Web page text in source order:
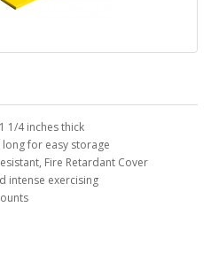
1/4 inches thick
for easy storage
Fire Retardant Cover
intense exercising